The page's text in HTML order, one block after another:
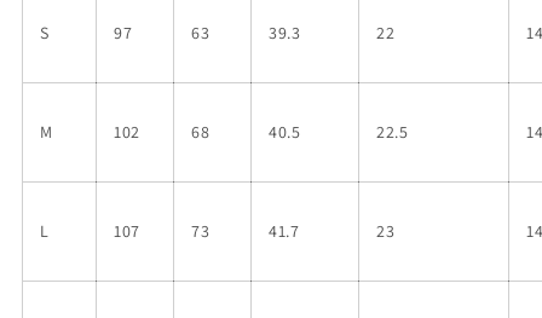
S 97 63 39.3 22
M 102 68 40.5 22.5
L 107 73 41.7 23